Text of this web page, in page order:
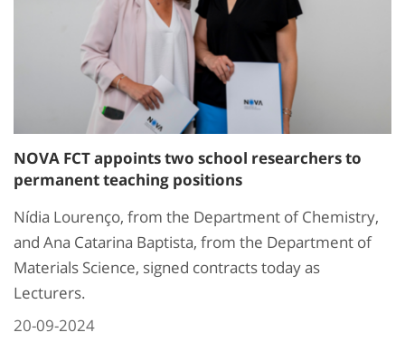
NOVA FCT appoints two school researchers to
permanent teaching positions
Nídia Lourenço, from the Department of Chemistry,
and Ana Catarina Baptista, from the Department of
Materials Science, signed contracts today as
Lecturers.
20-09-2024